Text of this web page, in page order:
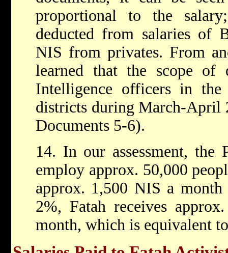
proportional to the
deducted from salaries of
NIS from privates. From
learned that the scope of
Intelligence officers in the
districts during March-April
Documents 5-6).
14. In our assessment, the
employ approx. 50,000
approx. 1,500 NIS a
2%, Fatah receives
month, which is equivalent